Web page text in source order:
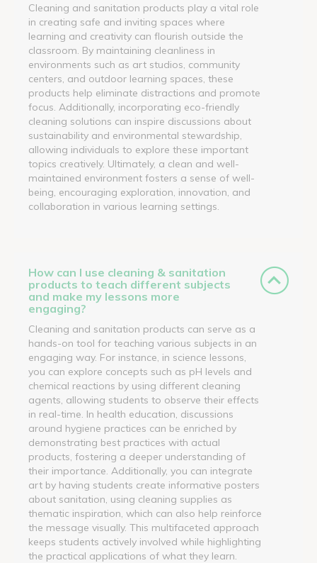
Cleaning and sanitation products play a vital role
in creating safe and inviting spaces where
learning and creativity can flourish outside the
classroom. By maintaining cleanliness in
environments such as art studios, community
centers, and outdoor learning spaces, these
products help eliminate distractions and promote
focus. Additionally, incorporating eco-friendly
cleaning solutions can inspire discussions about
sustainability and environmental stewardship,
allowing individuals to explore these important
topics creatively. Ultimately, a clean and well-
maintained environment fosters a sense of well-
being, encouraging exploration, innovation, and
collaboration in various learning settings.
How can I use cleaning & sanitation
products to teach different subjects
and make my lessons more
engaging?
Cleaning and sanitation products can serve as a
hands-on tool for teaching various subjects in an
engaging way. For instance, in science lessons,
you can explore concepts such as pH levels and
chemical reactions by using different cleaning
agents, allowing students to observe their effects
in real-time. In health education, discussions
around hygiene practices can be enriched by
demonstrating best practices with actual
products, fostering a deeper understanding of
their importance. Additionally, you can integrate
art by having students create informative posters
about sanitation, using cleaning supplies as
thematic inspiration, which can also help reinforce
the message visually. This multifaceted approach
keeps students actively involved while highlighting
the practical applications of what they learn.